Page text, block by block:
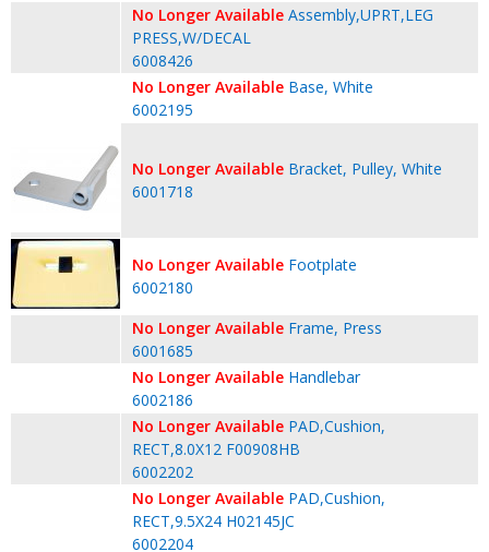
No Longer Available Assembly,UPRT,LEG
PRESS,W/DECAL
6008426
No Longer Available Base, White
6002195
No Longer Available Bracket, Pulley, White
6001718
No Longer Available Footplate
6002180
No Longer Available Frame, Press
6001685
No Longer Available Handlebar
6002186
No Longer Available PAD,Cushion,
RECT,8.0X12 F00908HB
6002202
No Longer Available PAD,Cushion,
RECT,9.5X24 H02145JC
6002204